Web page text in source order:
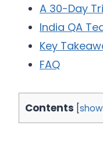
A 30-Day
India QA
Key
FAQ
Contents [show